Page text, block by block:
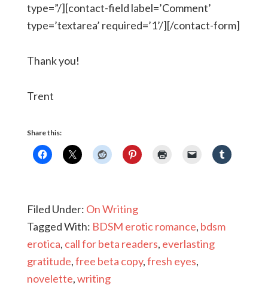
type=”/][contact-field label=’Comment’
type=’textarea’ required=’1’/][/contact-form]
Thank you!
Trent
Share this:
Filed Under: On Writing
Tagged With: BDSM erotic romance, bdsm
erotica, call for beta readers, everlasting
gratitude,free beta copy,fresh eyes,
novelette,writing